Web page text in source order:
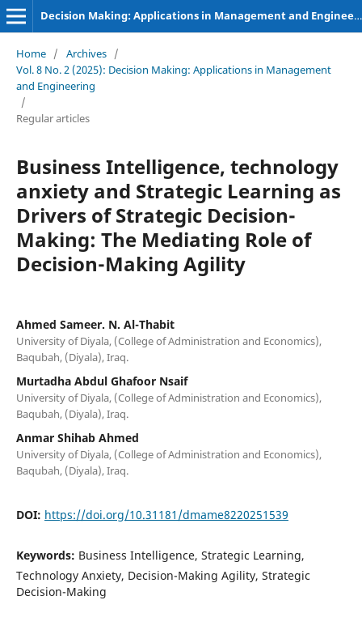
Decision Making: Applications in Management and Engineering
Home / Archives /
Vol. 8 No. 2 (2025): Decision Making: Applications in Management
and Engineering
/
Regular articles
Business Intelligence, technology
anxiety and Strategic Learning as
Drivers of Strategic Decision-
Making: The Mediating Role of
Decision-Making Agility
Ahmed Sameer. N. Al-Thabit
University of Diyala, (College of Administration and Economics),
Baqubah, (Diyala), Iraq.
Murtadha Abdul Ghafoor Nsaif
University of Diyala, (College of Administration and Economics),
Baqubah, (Diyala), Iraq.
Anmar Shihab Ahmed
University of Diyala, (College of Administration and Economics),
Baqubah, (Diyala), Iraq.
DOI: https://doi.org/10.31181/dmame8220251539
Keywords: Business Intelligence, Strategic Learning,
Technology Anxiety, Decision-Making Agility, Strategic
Decision-Making